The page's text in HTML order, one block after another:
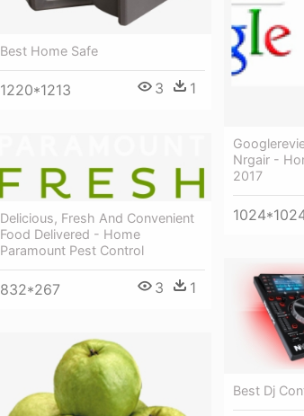
Best Home Safe
1220*1213 3 1
Nrgair -
2017
Delicious, Fresh And Convenient
Food Delivered - Home
Paramount Pest Control
832*267 3 1
Best Dj